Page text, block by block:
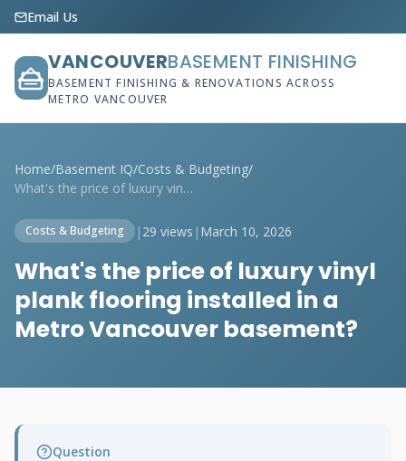
Email Us
VANCOUVERBASEMENT FINISHING
BASEMENT FINISHING & RENOVATIONS ACROSS
METRO VANCOUVER
Home/Basement IQ/Costs & Budgeting/
What's the price of luxury vinyl plank f...
Costs & Budgeting | 29 views | March 10, 2026
What's the price of luxury vinyl
plank flooring installed in a
Metro Vancouver basement?
Question